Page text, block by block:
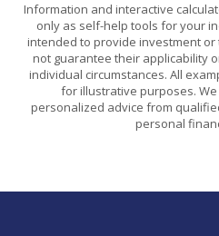
Information and interactive
only as self-help tools for your
intended to provide investment or
not guarantee their applicability
individual circumstances. All
for illustrative purposes.
personalized advice from
personal